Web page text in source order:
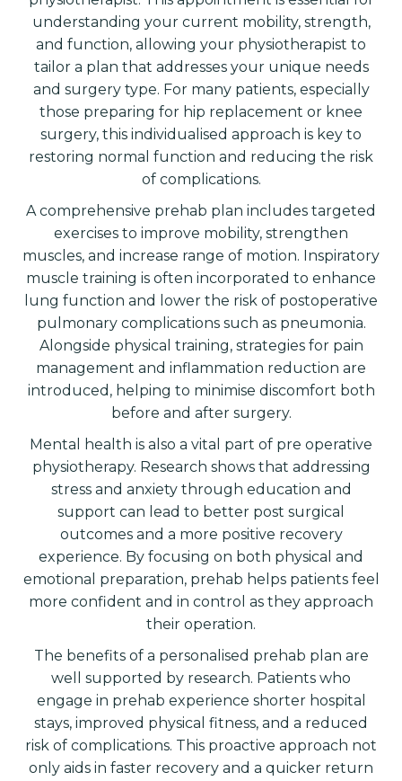
understanding your current mobility, strength,
and function, allowing your physiotherapist to
tailor a plan that addresses your unique needs
and surgery type. For many patients, especially
those preparing for hip replacement or knee
surgery, this individualised approach is key to
restoring normal function and reducing the risk
of complications.
A comprehensive prehab plan includes targeted
exercises to improve mobility, strengthen
muscles, and increase range of motion. Inspiratory
muscle training is often incorporated to enhance
lung function and lower the risk of postoperative
pulmonary complications such as pneumonia.
Alongside physical training, strategies for pain
management and inflammation reduction are
introduced, helping to minimise discomfort both
before and after surgery.
Mental health is also a vital part of pre operative
physiotherapy. Research shows that addressing
stress and anxiety through education and
support can lead to better post surgical
outcomes and a more positive recovery
experience. By focusing on both physical and
emotional preparation, prehab helps patients feel
more confident and in control as they approach
their operation.
The benefits of a personalised prehab plan are
well supported by research. Patients who
engage in prehab experience shorter hospital
stays, improved physical fitness, and a reduced
risk of complications. This proactive approach not
only aids in faster recovery and a quicker return